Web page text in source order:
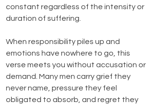
constant regardless of the intensity or
duration of suffering.
When responsibility piles up and
emotions have nowhere to go, this
verse meets you without accusation or
demand. Many men carry grief they
never name, pressure they feel
obligated to absorb, and regret they